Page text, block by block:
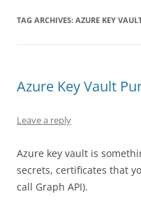
TAG ARCHIVES: AZURE KEY
Azure Key Vault
Leave a reply
Azure key vault is
secrets, certificates that
call Graph API).